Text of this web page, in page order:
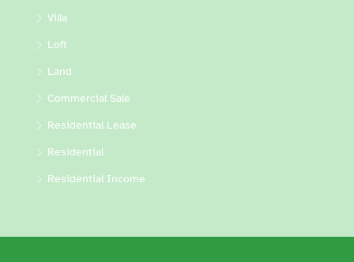
Villa
Loft
Land
Commercial Sale
Residential Lease
Residential
Residential Income